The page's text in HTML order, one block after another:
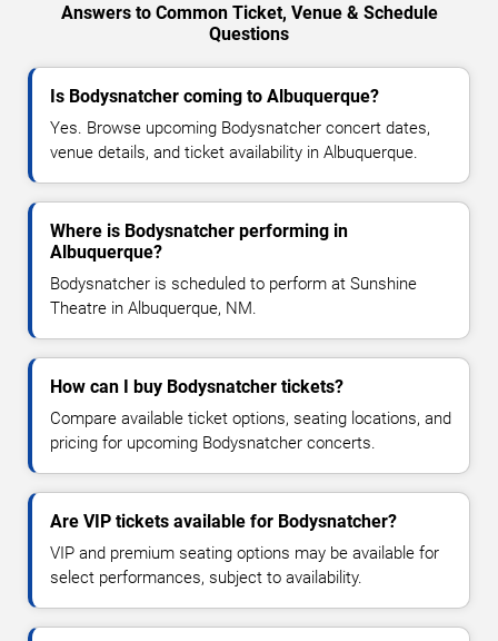
Answers to Common Ticket, Venue & Schedule
Questions
Is Bodysnatcher coming to Albuquerque?
Yes. Browse upcoming Bodysnatcher concert dates,
venue details, and ticket availability in Albuquerque.
Where is Bodysnatcher performing in
Albuquerque?
Bodysnatcher is scheduled to perform at Sunshine
Theatre in Albuquerque, NM.
How can I buy Bodysnatcher tickets?
Compare available ticket options, seating locations, and
pricing for upcoming Bodysnatcher concerts.
Are VIP tickets available for Bodysnatcher?
VIP and premium seating options may be available for
select performances, subject to availability.